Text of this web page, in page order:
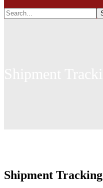
Shipment Tracking